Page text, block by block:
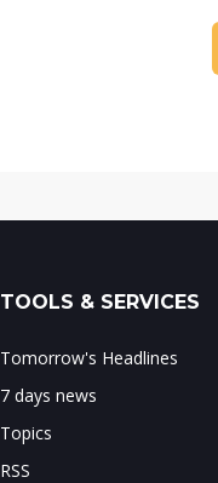
TOOLS & SERVICES
Tomorrow's Headlines
7 days news
Topics
RSS